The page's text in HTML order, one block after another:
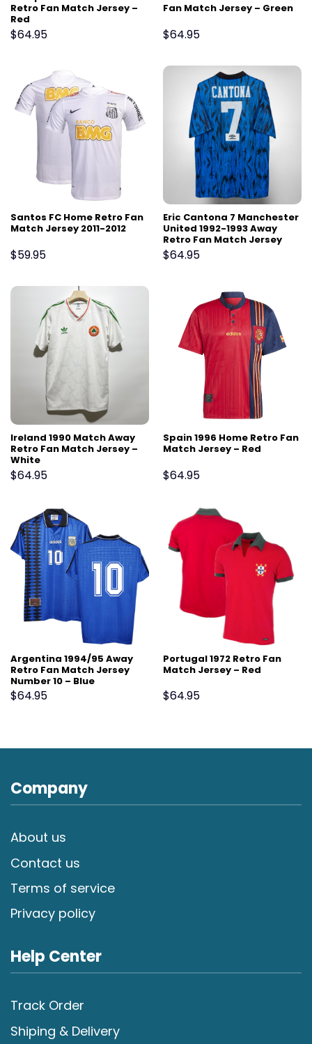
Retro Fan Match Jersey –
Red
$64.95
Fan Match Jersey – Green
$64.95
Santos FC Home Retro Fan
Match Jersey 2011-2012
$59.95
Eric Cantona 7 Manchester
United 1992-1993 Away
Retro Fan Match Jersey
$64.95
Ireland 1990 Match Away
Retro Fan Match Jersey –
White
$64.95
Spain 1996 Home Retro Fan
Match Jersey – Red
$64.95
Argentina 1994/95 Away
Retro Fan Match Jersey
Number 10 – Blue
$64.95
Portugal 1972 Retro Fan
Match Jersey – Red
$64.95
Company
About us
Contact us
Terms of service
Privacy policy
Help Center
Track Order
Shiping & Delivery